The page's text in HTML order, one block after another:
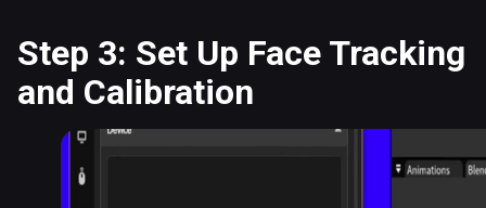
Step 3: Set Up Face Tracking
and Calibration